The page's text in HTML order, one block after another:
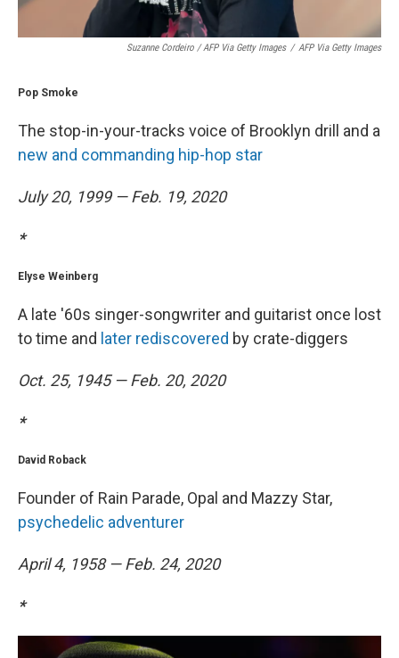
Suzanne Cordeiro / AFP Via Getty Images / AFP Via Getty Images
Pop Smoke
The stop-in-your-tracks voice of Brooklyn drill and a
new and commanding hip-hop star
July 20, 1999 — Feb. 19, 2020
*
Elyse Weinberg
A late '60s singer-songwriter and guitarist once lost
to time and later rediscovered by crate-diggers
Oct. 25, 1945 — Feb. 20, 2020
*
David Roback
Founder of Rain Parade, Opal and Mazzy Star,
psychedelic adventurer
April 4, 1958 — Feb. 24, 2020
*